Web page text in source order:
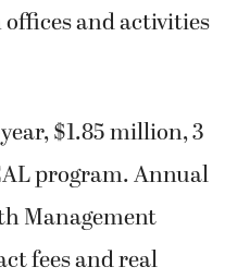
and activities
$1.85 million, 3
program. Annual
Management
fees and real